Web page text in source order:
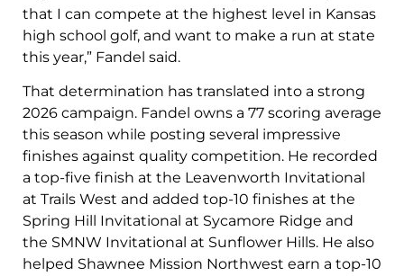
that I can compete at the highest level in Kansas
high school golf, and want to make a run at state
this year,” Fandel said.
That determination has translated into a strong
2026 campaign. Fandel owns a 77 scoring average
this season while posting several impressive
finishes against quality competition. He recorded
a top-five finish at the Leavenworth Invitational
at Trails West and added top-10 finishes at the
Spring Hill Invitational at Sycamore Ridge and
the SMNW Invitational at Sunflower Hills. He also
helped Shawnee Mission Northwest earn a top-10